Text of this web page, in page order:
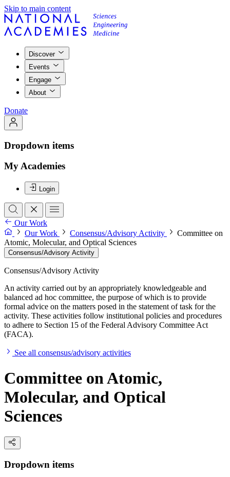
Skip to main content
Discover
Events
Engage
About
Donate
Dropdown items
My Academies
Login
Our Work
Our Work
Consensus/Advisory Activity
Committee on
Atomic, Molecular, and Optical Sciences
Consensus/Advisory Activity
Consensus/Advisory Activity
An activity carried out by an appropriately knowledgeable and
balanced ad hoc committee, the purpose of which is to provide
formal advice on the matters posed in the statement of task for the
activity. These activities follow institutional policies and procedures
to adhere to Section 15 of the Federal Advisory Committee Act
(FACA).
See all consensus/advisory activities
Committee on Atomic,
Molecular, and Optical
Sciences
Dropdown items